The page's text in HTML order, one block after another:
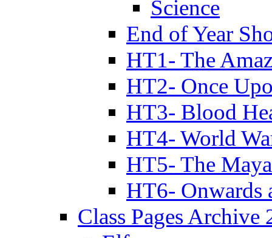
Science
End of Year
HT1- The
HT2- Once
HT3- Blood
HT4- World
HT5- The
HT6- Onwards
Class Pages Archive